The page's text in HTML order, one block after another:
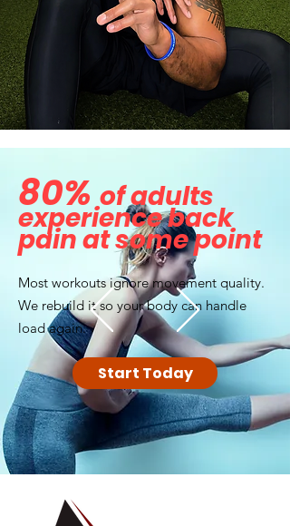
80%of adults
experience back
pain at some point
Most workouts ignore movement quality.
We rebuild it so your body can handle
load again.
Start Today